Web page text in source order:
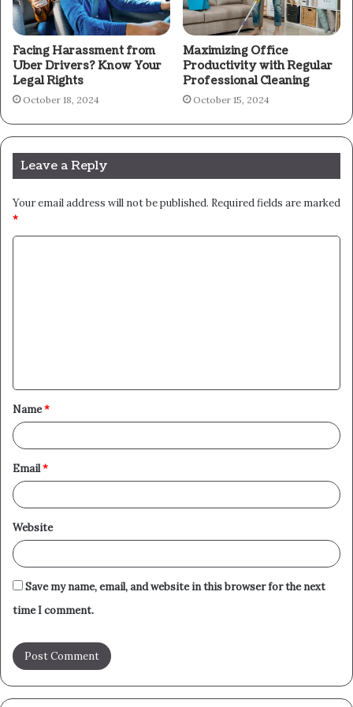
Facing Harassment from
Uber Drivers? Know Your
Legal Rights
October 18, 2024
Maximizing Office
Productivity with Regular
Professional Cleaning
October 15, 2024
Leave a Reply
Your email address will not be published. Required fields are marked
*
t
*
Name*
Email*
Website
Save my name, email, and website in this browser for the next
time I comment.